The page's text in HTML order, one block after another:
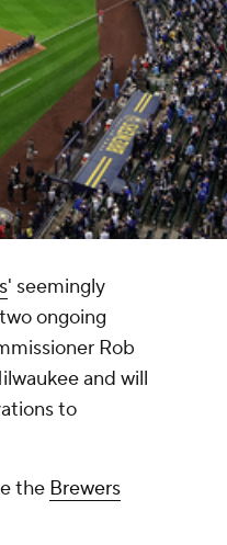
' seemingly
ongoing
Rob
and will
to
the Brewers